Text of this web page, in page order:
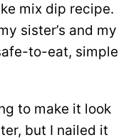
mix dip recipe.
sister’s and my
to-eat, simple
to make it look
but I nailed it